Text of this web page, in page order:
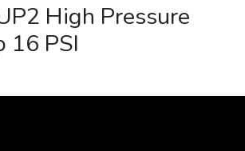
High Pressure
16 PSI